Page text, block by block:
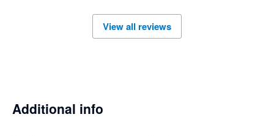
View all reviews
Additional info